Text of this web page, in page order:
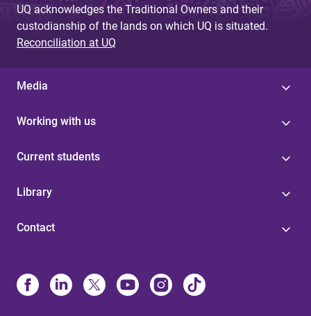
UQ acknowledges the Traditional Owners and their
custodianship of the lands on which UQ is situated.
Reconciliation at UQ
Media
Working with us
Current students
Library
Contact